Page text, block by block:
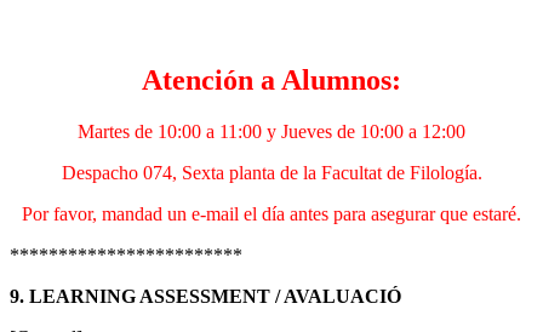
Atención a Alumnos:
Martes de 10:00 a 11:00 y Jueves de 10:00 a 12:00
Despacho 074, Sexta planta de la Facultat de Filología.
Por favor, mandad un e-mail el día antes para asegurar que estaré.
************************
9. LEARNING ASSESSMENT / AVALUACIÓ